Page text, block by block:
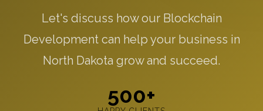
Let's discuss how our Blockchain
Development can help your business in
North Dakota grow and succeed.
500+